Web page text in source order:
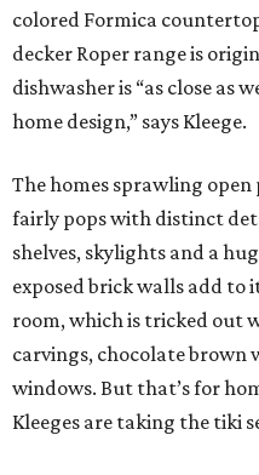
colored Formica
decker Roper range is
dishwasher is “as close as
home design,” says Kleege.
The homes sprawling
fairly pops with distinct
shelves, skylights and a
exposed brick walls add to
room, which is tricked out
carvings, chocolate brown
windows. But that’s for
Kleeges are taking the tiki